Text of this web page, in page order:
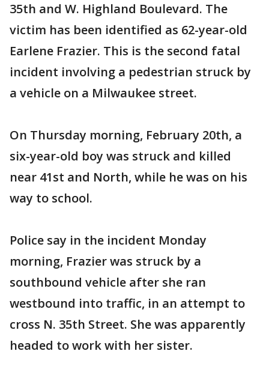
35th and W. Highland Boulevard. The
victim has been identified as 62-year-old
Earlene Frazier. This is the second fatal
incident involving a pedestrian struck by
a vehicle on a Milwaukee street.
On Thursday morning, February 20th, a
six-year-old boy was struck and killed
near 41st and North, while he was on his
way to school.
Police say in the incident Monday
morning, Frazier was struck by a
southbound vehicle after she ran
westbound into traffic, in an attempt to
cross N. 35th Street. She was apparently
headed to work with her sister.